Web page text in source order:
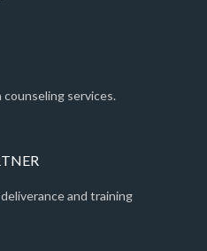
services.
and training